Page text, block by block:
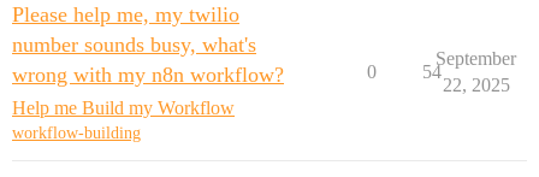
Please help me, my twilio
number sounds busy, what's
wrong with my n8n workflow?
Help me Build my Workflow
workflow-building
0 54
September
22, 2025